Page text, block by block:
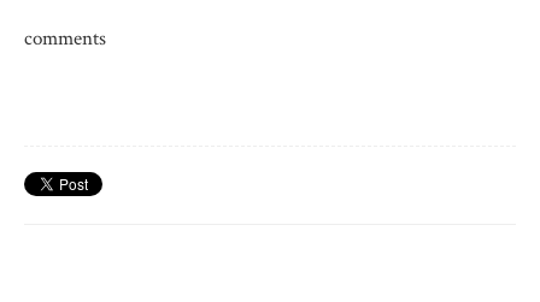
comments